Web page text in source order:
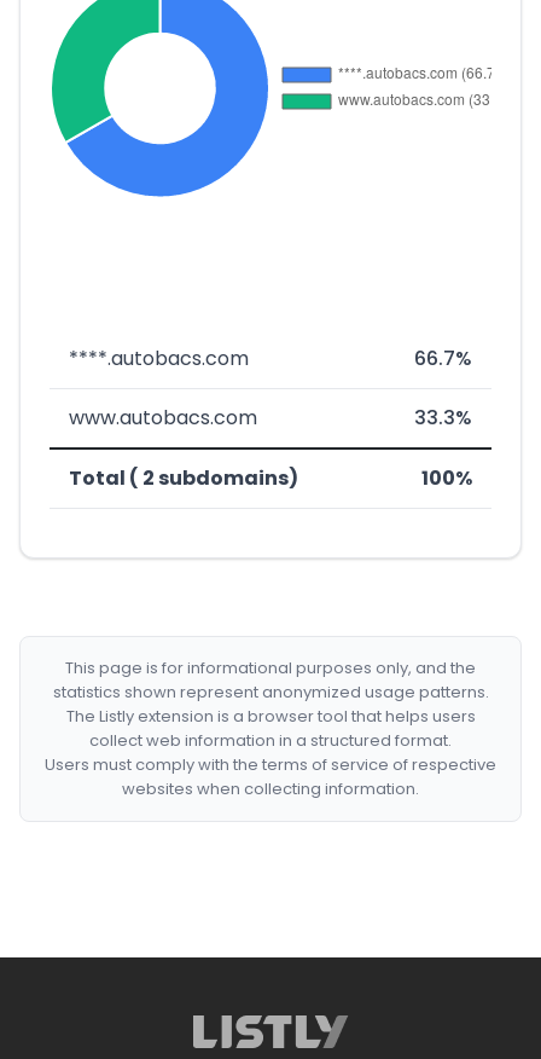
****.autobacs.com 66.7%
www.autobacs.com 33.3%
Total ( 2 subdomains) 100%
This page is for informational purposes only, and the
statistics shown represent anonymized usage patterns.
The Listly extension is a browser tool that helps users
collect web information in a structured format.
Users must comply with the terms of service of respective
websites when collecting information.